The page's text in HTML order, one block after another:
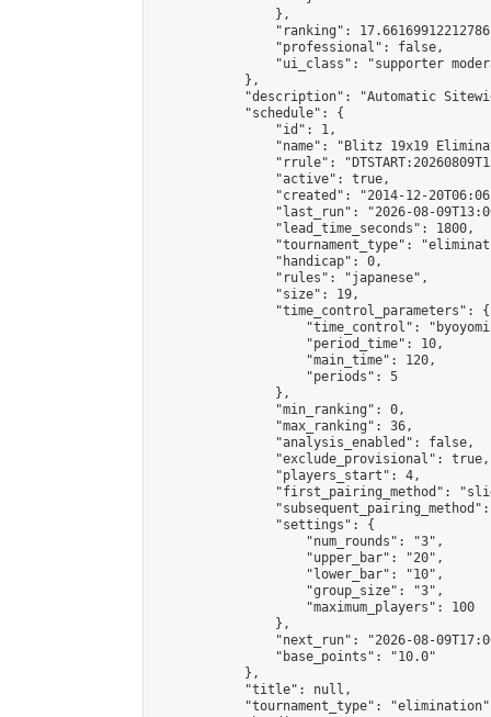
                },
"ranking":
                "professional": false,
"ui_class": "supporter
            },
"description": "Automatic
            "schedule": {
                "id": 1,
"name": "Blitz 19x19
"rrule":
                "active": true,
"created": "2014-12-
"last_run": "2026-08-
                "lead_time_seconds": 1800,
"tournament_type":
                "handicap": 0,
                "rules": "japanese",
                "size": 19,
                "time_control_parameters": {
"time_control":
                    "period_time": 10,
                    "main_time": 120,
                    "periods": 5
                },
                "min_ranking": 0,
                "max_ranking": 36,
                "analysis_enabled": false,
                "exclude_provisional": true,
                "players_start": 4,
"first_pairing_method":
                "settings": {
                    "num_rounds": "3",
                    "upper_bar": "20",
                    "lower_bar": "10",
                    "group_size": "3",
                    "maximum_players": 100
                },
"next_run": "2026-08-
                "base_points": "10.0"
            },
            "title": null,
"tournament_type":